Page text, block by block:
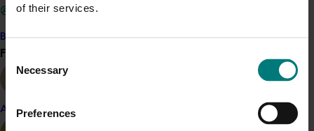
of their services.
Consent
Selection
Necessary
Preferences
Become a Member
Find your industry
Almond
A higher price per litre is associated with smaller
juice suppliers, with options to suit different supply